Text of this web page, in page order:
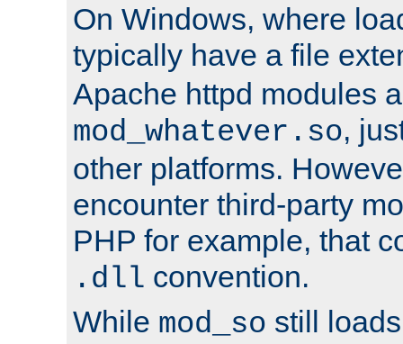
On Windows, where
typically have a file
Apache httpd modules
mod_whatever.so,
other platforms.
encounter third-party
PHP for example, that
.dll convention.
While mod_so still